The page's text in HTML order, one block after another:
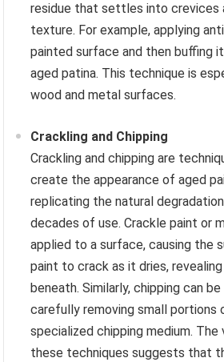
residue that settles into crevices
texture. For example, applying
painted surface and then buffing
aged patina. This technique is
wood and metal surfaces.
Crackling and Chipping
Crackling and chipping are
create the appearance of aged
replicating the natural
decades of use. Crackle paint or
applied to a surface, causing the
paint to crack as it dries,
beneath. Similarly, chipping can
carefully removing small portions
specialized chipping medium.
these techniques suggests that